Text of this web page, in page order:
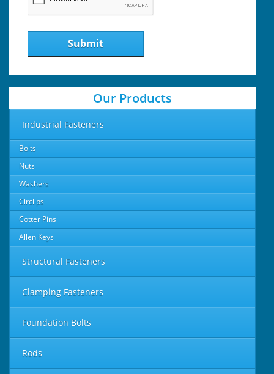
Submit
Our Products
Industrial Fasteners
Bolts
Nuts
Washers
Circlips
Cotter Pins
Allen Keys
Structural Fasteners
Clamping Fasteners
Foundation Bolts
Rods